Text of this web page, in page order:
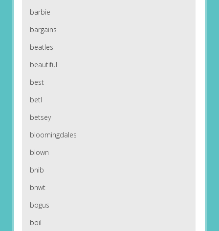
barbie
bargains
beatles
beautiful
best
betl
betsey
bloomingdales
blown
bnib
bnwt
bogus
boil